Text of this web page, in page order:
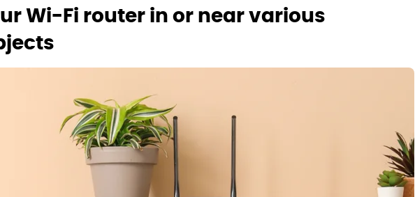
Wi-Fi router in or near various